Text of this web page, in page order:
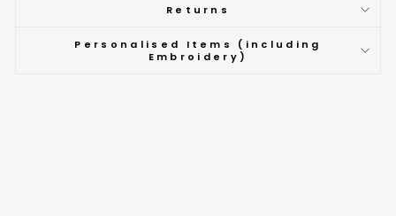
Returns
Personalised Items (including
Embroidery)